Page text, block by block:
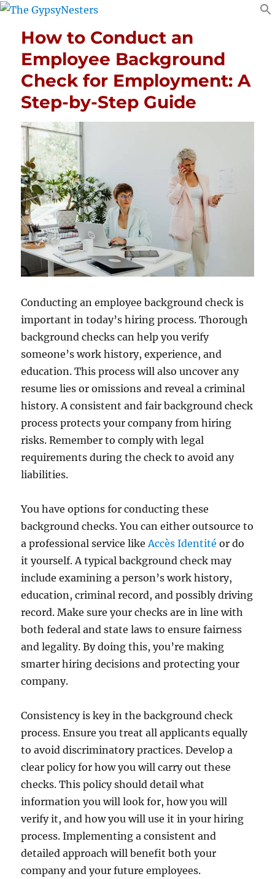
How to Conduct an
Employee Background
Check for Employment: A
Step-by-Step Guide
Conducting an employee background check is
important in today’s hiring process. Thorough
background checks can help you verify
someone’s work history, experience, and
education. This process will also uncover any
resume lies or omissions and reveal a criminal
history. A consistent and fair background check
process protects your company from hiring
risks. Remember to comply with legal
requirements during the check to avoid any
liabilities.
You have options for conducting these
background checks. You can either outsource to
a professional service likeAccès Identité or do
it yourself. A typical background check may
include examining a person’s work history,
education, criminal record, and possibly driving
record. Make sure your checks are in line with
both federal and state laws to ensure fairness
and legality. By doing this, you’re making
smarter hiring decisions and protecting your
company.
Consistency is key in the background check
process. Ensure you treat all applicants equally
to avoid discriminatory practices. Develop a
clear policy for how you will carry out these
checks. This policy should detail what
information you will look for, how you will
verify it, and how you will use it in your hiring
process. Implementing a consistent and
detailed approach will benefit both your
company and your future employees.